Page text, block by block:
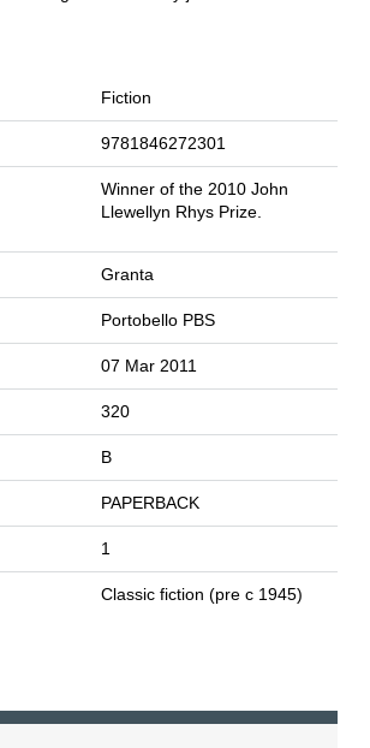
Fiction
9781846272301
Winner of the 2010 John
Llewellyn Rhys Prize.
Granta
Portobello PBS
07 Mar 2011
320
B
PAPERBACK
1
Classic fiction (pre c 1945)